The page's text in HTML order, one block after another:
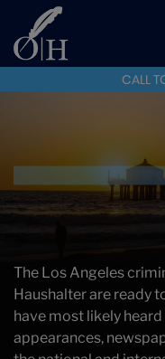
CALL
The Los Angeles
Haushalter are ready
have most likely
appearances,